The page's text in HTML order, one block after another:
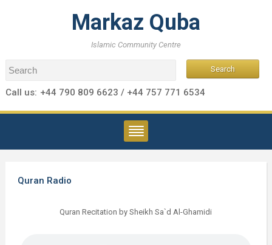
Markaz Quba
Islamic Community Centre
Call us: +44 790 809 6623 / +44 757 771 6534
Quran Radio
Quran Recitation by Sheikh Sa`d Al-Ghamidi